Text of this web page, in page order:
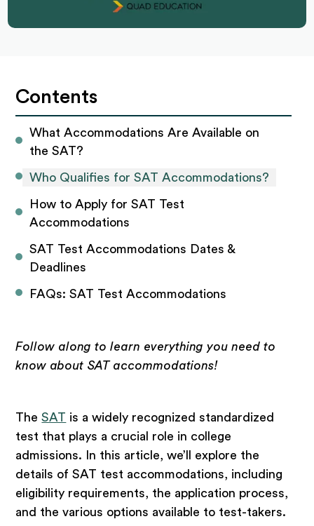
Contents
What Accommodations Are Available on
the SAT?
Who Qualifies for SAT Accommodations?
How to Apply for SAT Test
Accommodations
SAT Test Accommodations Dates &
Deadlines
FAQs: SAT Test Accommodations
Follow along to learn everything you need to
know about SAT accommodations!
TheSAT is a widely recognized standardized
test that plays a crucial role in college
admissions. In this article, we’ll explore the
details of SAT test accommodations, including
eligibility requirements, the application process,
and the various options available to test-takers.